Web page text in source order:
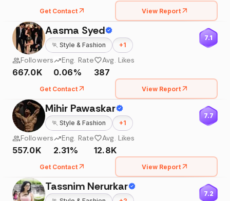
Get Contact View Report
Aasma Syed
🏃 Style & Fashion +1
7.1
Followers
667.0K
Eng. Rate
0.06%
Avg. Likes
387
Get Contact View Report
Mihir Pawaskar
🏃 Style & Fashion +1
7.7
Followers
557.0K
Eng. Rate
2.31%
Avg. Likes
12.8K
Get Contact View Report
Tassnim Nerurkar
7.2